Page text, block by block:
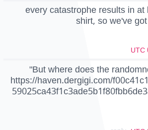
every catastrophe results in
shirt, so we've
"But where does the
https://haven.dergigi.com/